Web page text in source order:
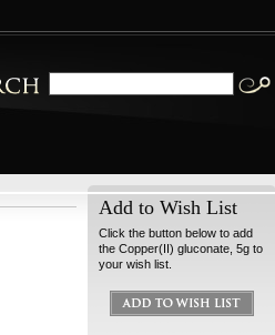
Add to Wish List
Click the button below to add
the Copper(II) gluconate, 5g to
your wish list.